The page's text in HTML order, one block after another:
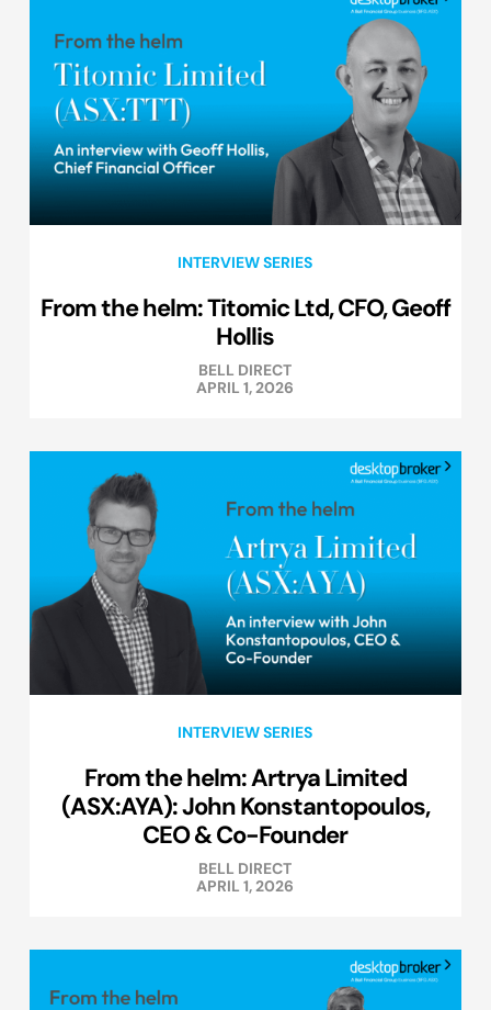
INTERVIEW SERIES
From the helm: Titomic Ltd, CFO, Geoff
Hollis
BELL DIRECT
APRIL 1, 2026
INTERVIEW SERIES
From the helm: Artrya Limited
(ASX:AYA): John Konstantopoulos,
CEO & Co-Founder
BELL DIRECT
APRIL 1, 2026